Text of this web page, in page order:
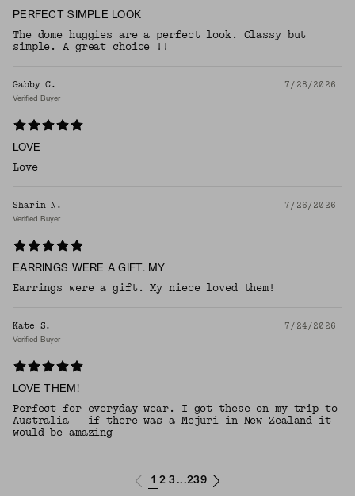
PERFECT SIMPLE LOOK
The dome huggies are a perfect look. Classy but
simple. A great choice !!
Gabby C. 7/28/2026
Verified Buyer
LOVE
Love
Sharin N. 7/26/2026
Verified Buyer
EARRINGS WERE A GIFT. MY
Earrings were a gift. My niece loved them!
Kate S. 7/24/2026
Verified Buyer
LOVE THEM!
Perfect for everyday wear. I got these on my trip to
Australia - if there was a Mejuri in New Zealand it
would be amazing
1 2 3 ...239